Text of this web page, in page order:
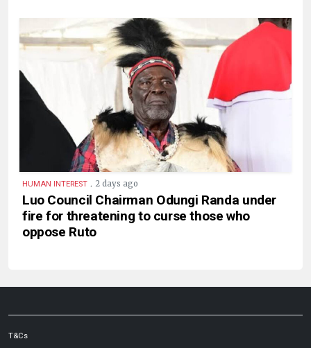
HUMAN INTEREST . 2 days ago
Luo Council Chairman Odungi Randa under
fire for threatening to curse those who
oppose Ruto
T&Cs